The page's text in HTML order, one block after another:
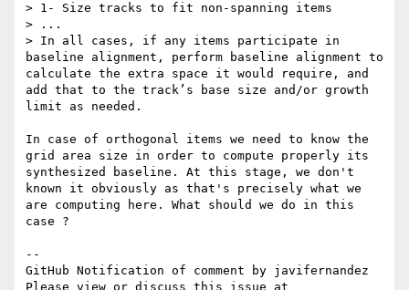
> 1- Size tracks to fit non-spanning items
> ...
> In all cases, if any items participate in
baseline alignment, perform baseline alignment to
calculate the extra space it would require, and
add that to the track’s base size and/or growth
limit as needed.
In case of orthogonal items we need to know the
grid area size in order to compute properly its
synthesized baseline. At this stage, we don't
known it obviously as that's precisely what we
are computing here. What should we do in this
case ?
--
GitHub Notification of comment by javifernandez